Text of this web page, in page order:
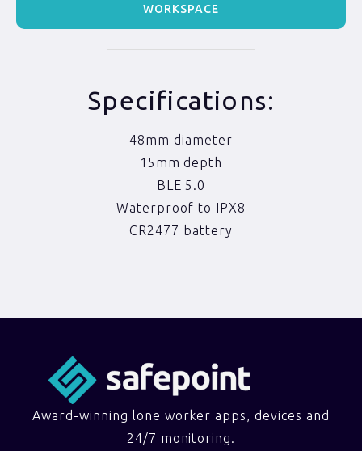
WORKSPACE
Specifications:
48mm diameter
15mm depth
BLE 5.0
Waterproof to IPX8
CR2477 battery
Award-winning lone worker apps, devices and
24/7 monitoring.